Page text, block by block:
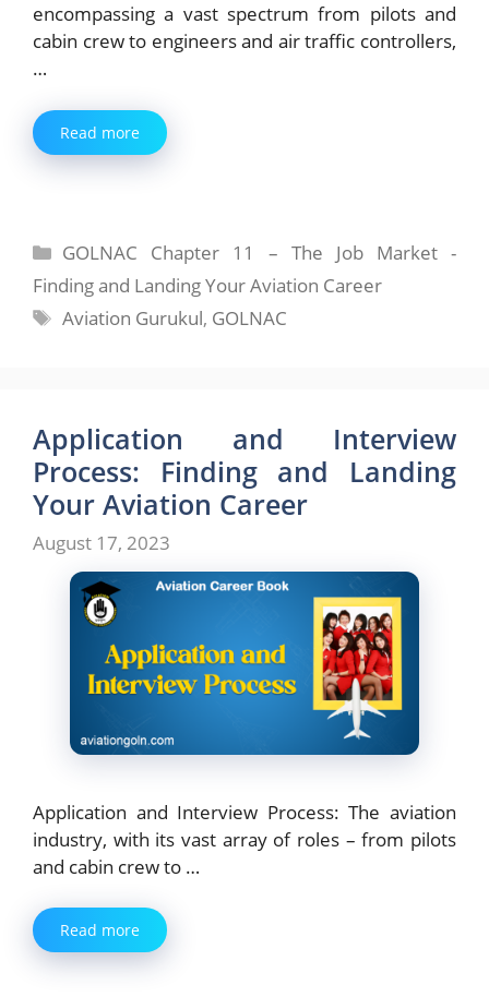
encompassing a vast spectrum from pilots and
cabin crew to engineers and air traffic controllers,
…
Read more
Categories
GOLNAC Chapter 11 – The Job Market -
Finding and Landing Your Aviation Career
Tags
Aviation Gurukul, GOLNAC
Application and Interview
Process: Finding and Landing
Your Aviation Career
August 17, 2023
Application and Interview Process: The aviation
industry, with its vast array of roles – from pilots
and cabin crew to …
Read more